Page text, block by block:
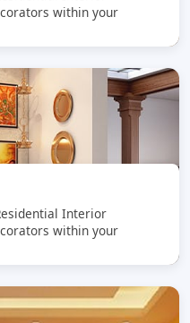
Interior
within your
Interior
within your